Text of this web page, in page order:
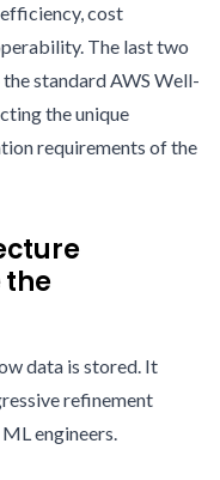
cost
The last two
standard AWS Well-
the unique
requirements of the
the
data is stored. It
refinement
engineers.